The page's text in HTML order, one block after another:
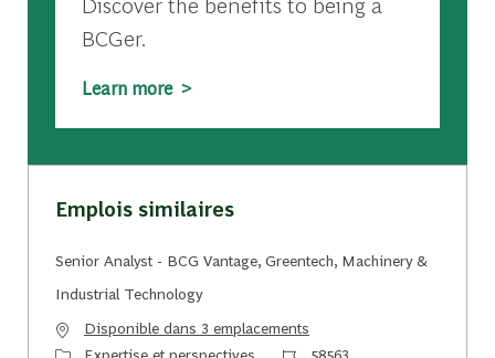
BCGer.
Learn more >
Emplois similaires
Senior Analyst - BCG Vantage, Greentech, Machinery &
Industrial Technology
Disponible dans 3 emplacements
CatégorieExpertise et perspectives Identifiant du travail
58563